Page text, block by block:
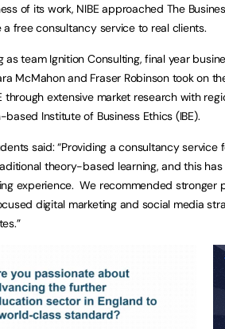
of its work, NIBE approached The
a free consultancy service to real clients.
as team Ignition Consulting, final year
McMahon and Fraser Robinson took on
through extensive market research with
based Institute of Business Ethics (IBE).
said: “Providing a consultancy
theory-based learning, and this
experience. We recommended stronger
digital marketing and social media